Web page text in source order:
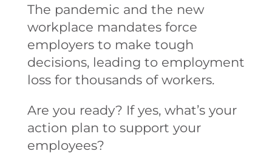
The pandemic and the new
workplace mandates force
employers to make tough
decisions, leading to employment
loss for thousands of workers.
Are you ready? If yes, what’s your
action plan to support your
employees?